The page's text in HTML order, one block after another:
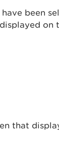
been
on
that